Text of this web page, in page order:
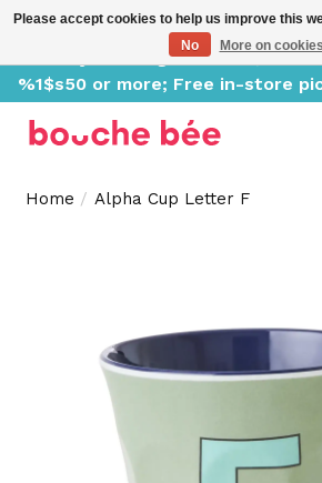
Delivery starting at %1$s0, free
%1$s50 or more; Free in-store
Home / Alpha Cup Letter F
Please accept cookies to help us improve this
No
More on